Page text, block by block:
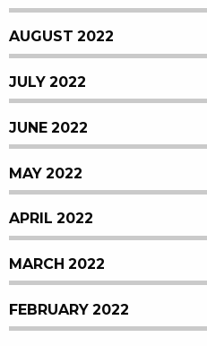
AUGUST 2022
JULY 2022
JUNE 2022
MAY 2022
APRIL 2022
MARCH 2022
FEBRUARY 2022